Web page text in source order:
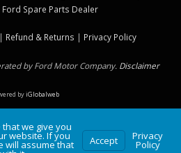
Ford Spare Parts Dealer
| Refund & Returns | Privacy Policy
by Ford Motor Company. Disclaimer
byiGlobalweb
we give you
website. If you
will assume that Accept Privacy
Policy